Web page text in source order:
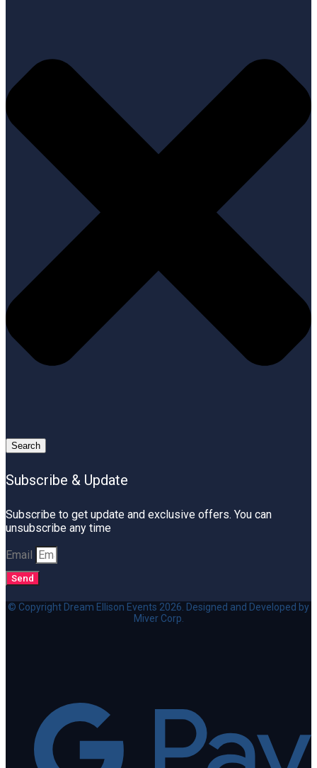
Search
Subscribe & Update
Subscribe to get update and exclusive offers. You can
unsubscribe any time
Email
Send
© Copyright Dream Ellison Events 2026. Designed and Developed by
Miver Corp.